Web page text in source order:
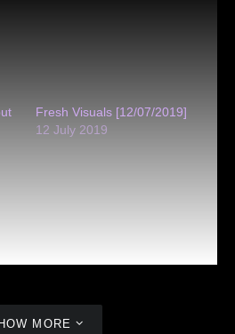
Fresh Visuals [12/07/2019]
12 July 2019
MORE